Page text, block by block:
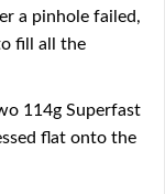
a pinhole failed,
fill all the
114g Superfast
flat onto the